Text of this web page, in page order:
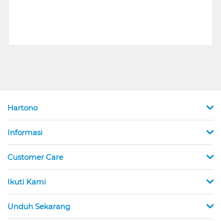
Hartono
Informasi
Customer Care
Ikuti Kami
Unduh Sekarang